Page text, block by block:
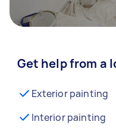
Get help from a
Exterior painting
Interior painting